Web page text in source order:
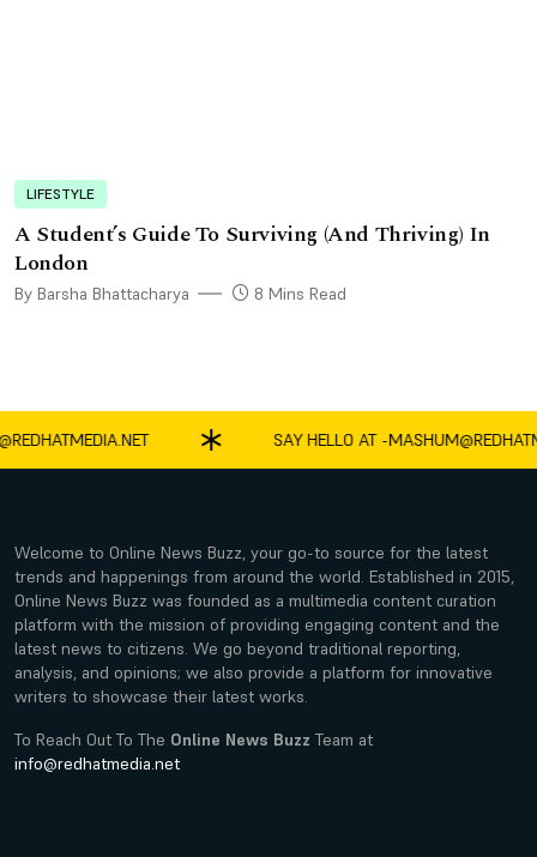
LIFESTYLE
A Student’s Guide To Surviving (And Thriving) In
London
By Barsha Bhattacharya 8 Mins Read
SAY HELLO AT -
Welcome to Online News Buzz, your go-to source for the latest
trends and happenings from around the world. Established in 2015,
Online News Buzz was founded as a multimedia content curation
platform with the mission of providing engaging content and the
latest news to citizens. We go beyond traditional reporting,
analysis, and opinions; we also provide a platform for innovative
writers to showcase their latest works.
To Reach Out To The Online News Buzz Team at
info@redhatmedia.net